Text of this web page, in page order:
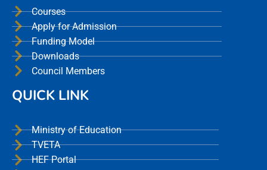
Courses
Apply for Admission
Funding Model
Downloads
Council Members
QUICK LINK
Ministry of Education
TVETA
HEF Portal